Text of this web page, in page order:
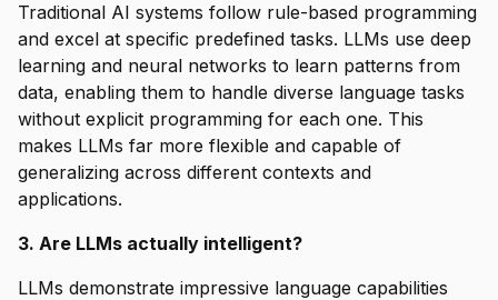
Traditional AI systems follow rule-based programming
and excel at specific predefined tasks. LLMs use deep
learning and neural networks to learn patterns from
data, enabling them to handle diverse language tasks
without explicit programming for each one. This
makes LLMs far more flexible and capable of
generalizing across different contexts and
applications.
3. Are LLMs actually intelligent?
LLMs demonstrate impressive language capabilities